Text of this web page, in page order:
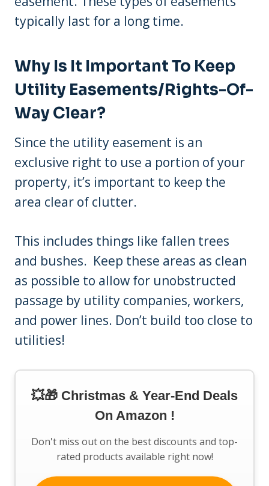
typically last for a long time.
Why Is It Important To Keep
Utility Easements/rights-Of-
Way Clear?
Since the utility easement is an
exclusive right to use a portion of your
property, it’s important to keep the
area clear of clutter.
This includes things like fallen trees
and bushes. Keep these areas as clean
as possible to allow for unobstructed
passage by utility companies, workers,
and power lines. Don’t build too close to
utilities!
💥🎁 Christmas & Year-End Deals
On Amazon !
Don't miss out on the best discounts and top-
rated products available right now!